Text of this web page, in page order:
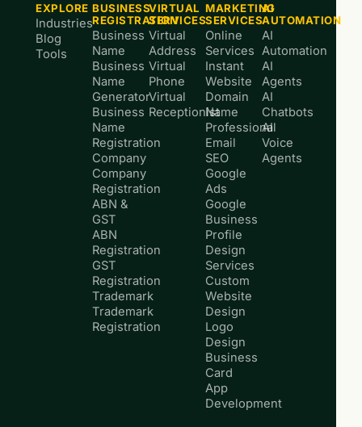
EXPLORE
Industries
Blog
Tools
BUSINESS
REGISTRATION
Business
Name
Business
Name
Generator
Business
Name
Registration
Company
Company
Registration
ABN &
GST
ABN
Registration
GST
Registration
Trademark
Trademark
Registration
VIRTUAL
SERVICES
Virtual
Address
Virtual
Phone
Virtual
Receptionist
MARKETING
SERVICES
Online
Services
Instant
Website
Domain
Name
Professional
Email
SEO
Google
Ads
Google
Business
Profile
Design
Services
Custom
Website
Design
Logo
Design
Business
Card
App
Development
AI
AUTOMATION
AI
Automation
AI
Agents
AI
Chatbots
AI
Voice
Agents